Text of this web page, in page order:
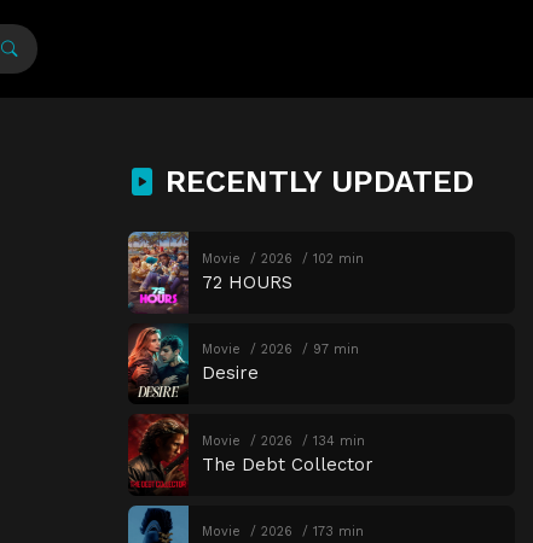
RECENTLY UPDATED
Movie 2026 102 min
72 HOURS
Movie 2026 97 min
Desire
Movie 2026 134 min
The Debt Collector
Movie 2026 173 min